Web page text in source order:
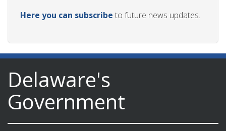
Here you can subscribe to future news updates.
Delaware's
Government